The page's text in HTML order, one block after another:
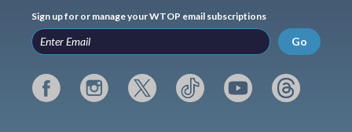
Sign up for or manage your WTOP email subscriptions
Go